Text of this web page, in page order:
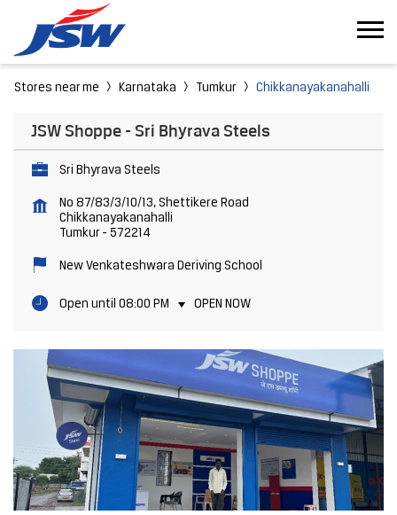
Stores near me Karnataka Tumkur Chikkanayakanahalli
JSW Shoppe - Sri Bhyrava Steels
Sri Bhyrava Steels
No 87/83/3/10/13, Shettikere Road
Chikkanayakanahalli
Tumkur - 572214
New Venkateshwara Deriving School
Open until 08:00 PM OPEN NOW